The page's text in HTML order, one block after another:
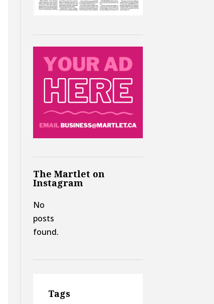
The Martlet on
Instagram
No
posts
found.
Tags